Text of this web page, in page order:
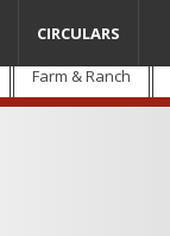
Farm & Ranch
CIRCULARS